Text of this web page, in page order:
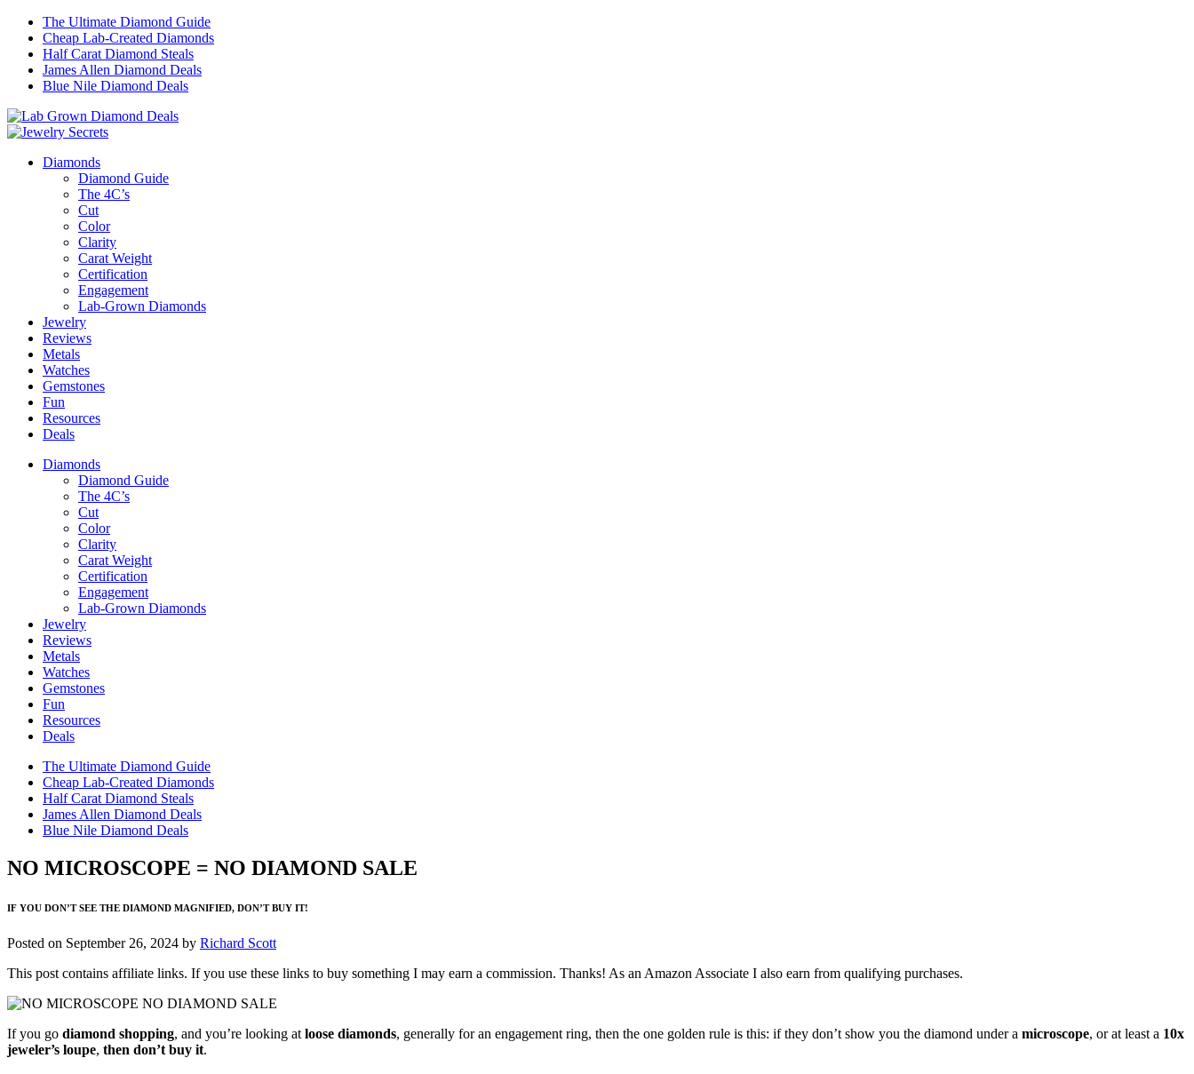
The Ultimate Diamond Guide
Cheap Lab-Created Diamonds
Half Carat Diamond Steals
James Allen Diamond Deals
Blue Nile Diamond Deals
Diamonds
Diamond Guide
The 4C’s
Cut
Color
Clarity
Carat Weight
Certification
Engagement
Lab-Grown Diamonds
Jewelry
Reviews
Metals
Watches
Gemstones
Fun
Resources
Deals
Diamonds
Diamond Guide
The 4C’s
Cut
Color
Clarity
Carat Weight
Certification
Engagement
Lab-Grown Diamonds
Jewelry
Reviews
Metals
Watches
Gemstones
Fun
Resources
Deals
The Ultimate Diamond Guide
Cheap Lab-Created Diamonds
Half Carat Diamond Steals
James Allen Diamond Deals
Blue Nile Diamond Deals
NO MICROSCOPE = NO DIAMOND SALE
IF YOU DON’T SEE THE DIAMOND MAGNIFIED, DON’T BUY IT!
Posted on September 26, 2024 by Richard Scott
This post contains affiliate links. If you use these links to buy something I may earn a commission. Thanks! As an Amazon Associate I also earn from qualifying purchases.
If you go diamond shopping, and you’re looking at loose diamonds, generally for an engagement ring, then the one golden rule is this: if they don’t show you the diamond under a microscope, or at least a 10x
jeweler’s loupe, then don’t buy it.